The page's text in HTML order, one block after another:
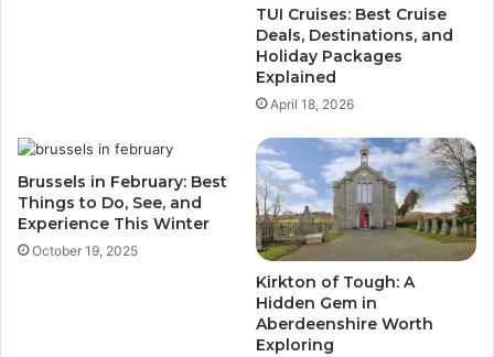
TUI Cruises: Best Cruise
Deals, Destinations, and
Holiday Packages
Explained
April 18, 2026
Brussels in February: Best
Things to Do, See, and
Experience This Winter
October 19, 2025
Kirkton of Tough: A
Hidden Gem in
Aberdeenshire Worth
Exploring